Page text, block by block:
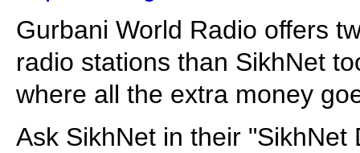
Gurbani World Radio offers
radio stations than SikhNet
where all the extra money
Ask SikhNet in their "SikhNet